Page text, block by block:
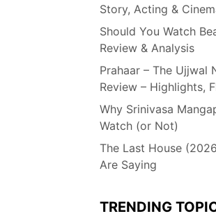
Story, Acting &
Should You Watch
Review & Analysis
Prahaar – The Ujjwal
Review – Highlights,
Why Srinivasa
Watch (or Not)
The Last House
Are Saying
TRENDING